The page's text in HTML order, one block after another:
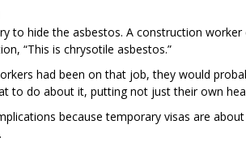
to hide the asbestos. A construction
“This is chrysotile asbestos.”
had been on that job, they would
to do about it, putting not just their own
because temporary visas are